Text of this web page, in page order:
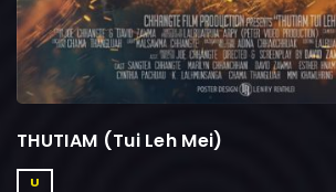
THUTIAM (Tui Leh Mei)
U